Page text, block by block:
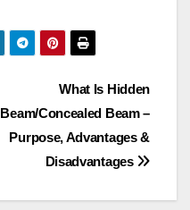
What Is Hidden
Beam/Concealed Beam –
Purpose, Advantages &
Disadvantages